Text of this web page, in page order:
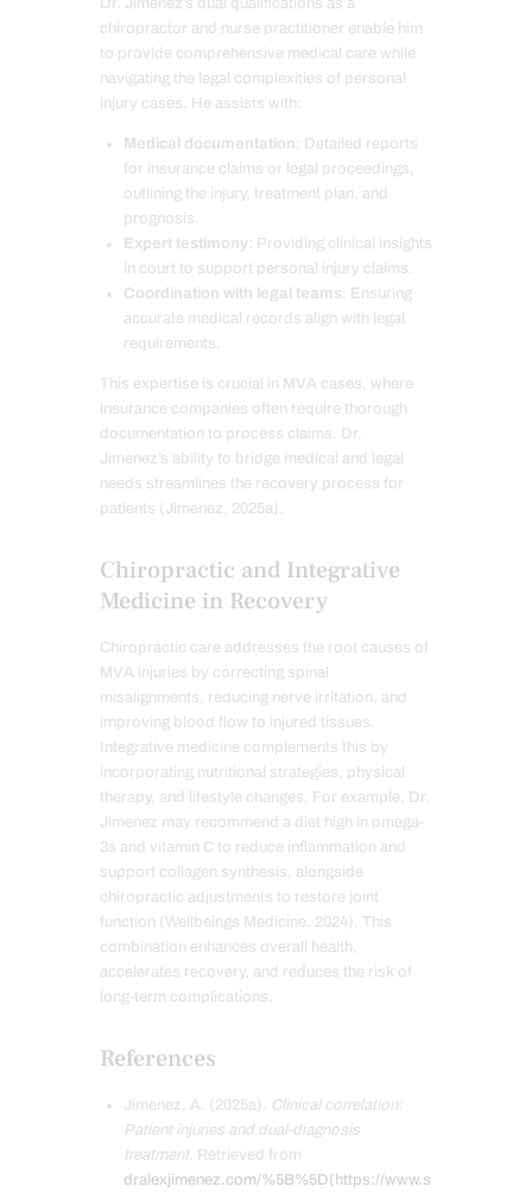
Dr. Jimenez’s dual qualifications as a
chiropractor and nurse practitioner enable him
to provide comprehensive medical care while
navigating the legal complexities of personal
injury cases. He assists with:
Medical documentation : Detailed reports
for insurance claims or legal proceedings,
outlining the injury, treatment plan, and
prognosis.
Expert testimony : Providing clinical insights
in court to support personal injury claims.
Coordination with legal teams : Ensuring
accurate medical records align with legal
requirements.
This expertise is crucial in MVA cases, where
insurance companies often require thorough
documentation to process claims. Dr.
Jimenez’s ability to bridge medical and legal
needs streamlines the recovery process for
patients (Jimenez, 2025a).
Chiropractic and Integrative
Medicine in Recovery
Chiropractic care addresses the root causes of
MVA injuries by correcting spinal
misalignments, reducing nerve irritation, and
improving blood flow to injured tissues.
Integrative medicine complements this by
incorporating nutritional strategies, physical
therapy, and lifestyle changes. For example, Dr.
Jimenez may recommend a diet high in omega-
3s and vitamin C to reduce inflammation and
support collagen synthesis, alongside
chiropractic adjustments to restore joint
function (Wellbeings Medicine, 2024). This
combination enhances overall health,
accelerates recovery, and reduces the risk of
long-term complications.
References
Jimenez, A. (2025a). Clinical correlation:
Patient injuries and dual-diagnosis
treatment.
Retrieved from
dralexjimenez.com/%5B%5D(https://www.s